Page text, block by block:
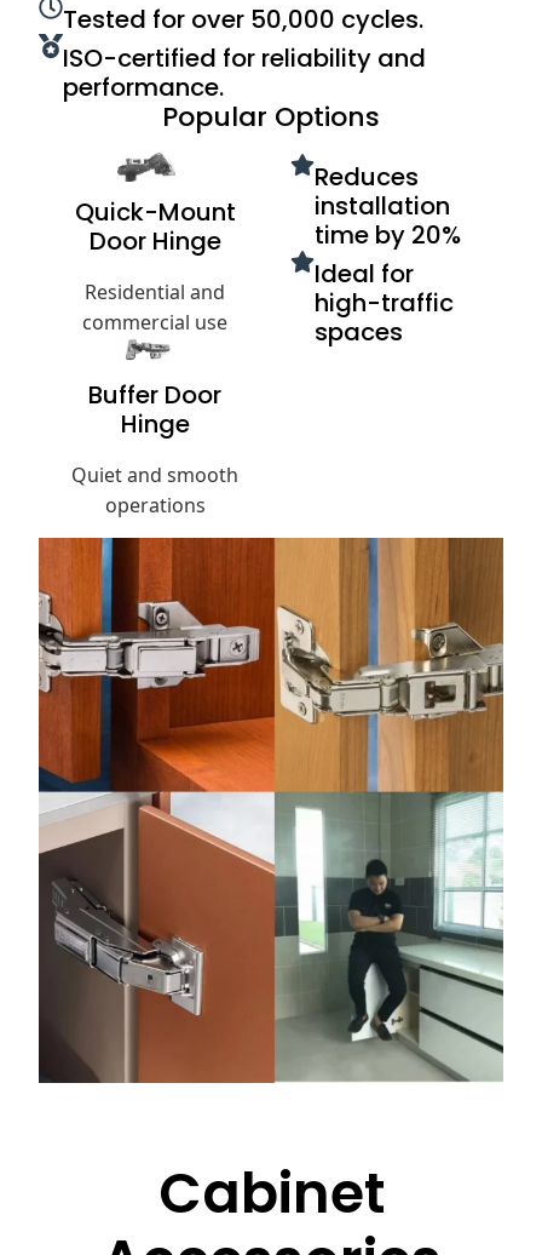
Tested for over 50,000 cycles.
ISO-certified for reliability and
performance.
Popular Options
Quick-Mount
Door Hinge
Residential and
commercial use
Buffer Door
Hinge
Quiet and smooth
operations
Reduces
installation
time by 20%
Ideal for
high-traffic
spaces
Cabinet